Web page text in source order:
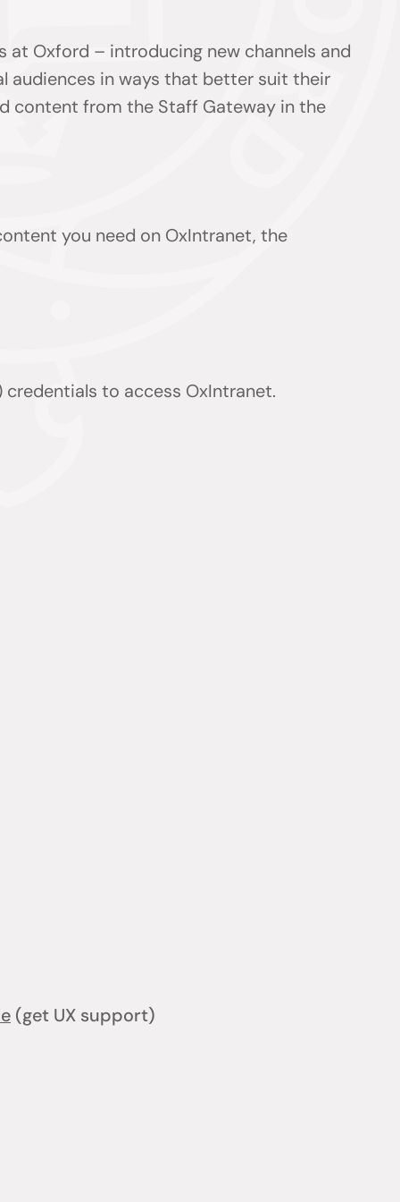
Oxford – introducing new channels and
audiences in ways that better suit their
content from the Staff Gateway in the
you need on OxIntranet, the
credentials to access OxIntranet.
(get UX support)